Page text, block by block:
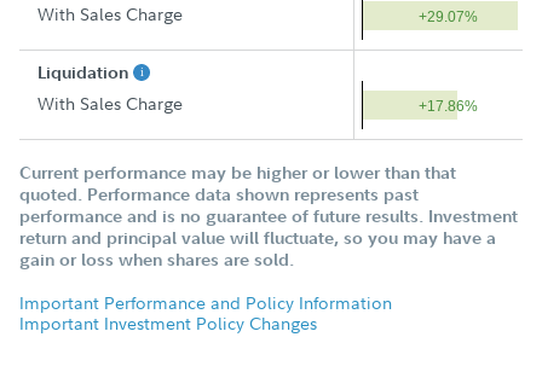
With Sales Charge +29.07%
Liquidation
With Sales Charge +17.86%
Current performance may be higher or lower than that
quoted. Performance data shown represents past
performance and is no guarantee of future results. Investment
return and principal value will fluctuate, so you may have a
gain or loss when shares are sold.
Important Performance and Policy Information
Important Investment Policy Changes